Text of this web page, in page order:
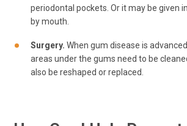
periodontal pockets. Or it may be given
by mouth.
Surgery. When gum disease is
areas under the gums need to be
also be reshaped or replaced.